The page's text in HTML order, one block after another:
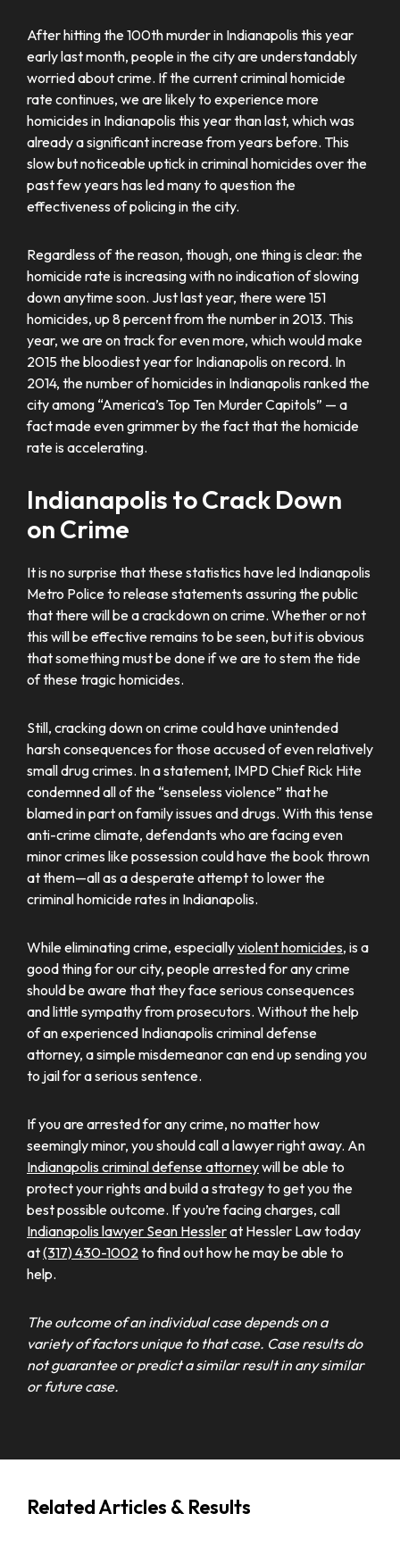
After hitting the 100th murder in Indianapolis this year
early last month, people in the city are understandably
worried about crime. If the current criminal homicide
rate continues, we are likely to experience more
homicides in Indianapolis this year than last, which was
already a significant increase from years before. This
slow but noticeable uptick in criminal homicides over the
past few years has led many to question the
effectiveness of policing in the city.
Regardless of the reason, though, one thing is clear: the
homicide rate is increasing with no indication of slowing
down anytime soon. Just last year, there were 151
homicides, up 8 percent from the number in 2013. This
year, we are on track for even more, which would make
2015 the bloodiest year for Indianapolis on record. In
2014, the number of homicides in Indianapolis ranked the
city among “America’s Top Ten Murder Capitols” — a
fact made even grimmer by the fact that the homicide
rate is accelerating.
Indianapolis to Crack Down
on Crime
It is no surprise that these statistics have led Indianapolis
Metro Police to release statements assuring the public
that there will be a crackdown on crime. Whether or not
this will be effective remains to be seen, but it is obvious
that something must be done if we are to stem the tide
of these tragic homicides.
Still, cracking down on crime could have unintended
harsh consequences for those accused of even relatively
small drug crimes. In a statement, IMPD Chief Rick Hite
condemned all of the “senseless violence” that he
blamed in part on family issues and drugs. With this tense
anti-crime climate, defendants who are facing even
minor crimes like possession could have the book thrown
at them—all as a desperate attempt to lower the
criminal homicide rates in Indianapolis.
While eliminating crime, especiallyviolent homicides, is a
good thing for our city, people arrested for any crime
should be aware that they face serious consequences
and little sympathy from prosecutors. Without the help
of an experienced Indianapolis criminal defense
attorney, a simple misdemeanor can end up sending you
to jail for a serious sentence.
If you are arrested for any crime, no matter how
seemingly minor, you should call a lawyer right away. An
Indianapolis criminal defense attorneywill be able to
protect your rights and build a strategy to get you the
best possible outcome. If you’re facing charges, call
Indianapolis lawyer Sean Hesslerat Hessler Law today
at(317) 430-1002 to find out how he may be able to
help.
The outcome of an individual case depends on a
variety of factors unique to that case. Case results do
not guarantee or predict a similar result in any similar
or future case.
Related Articles & Results